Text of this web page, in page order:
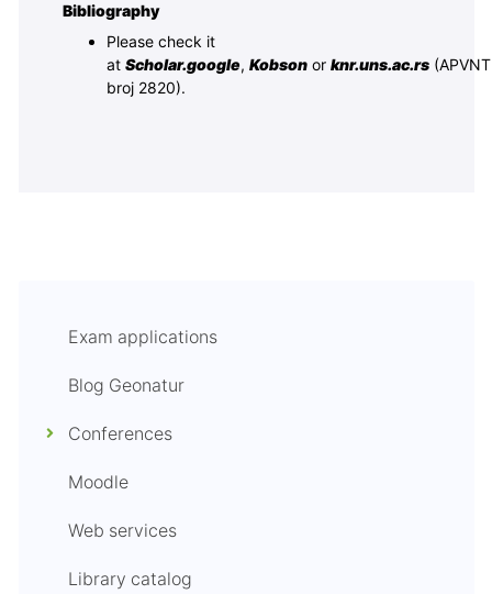
Bibliography
Please check it
at Scholar.google, Kobsonor knr.uns.ac.rs(APVNT
broj 2820).
Exam applications
Blog Geonatur
Conferences
Moodle
Web services
Library catalog